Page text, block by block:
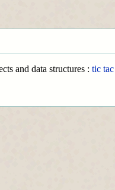
and data structures : tic